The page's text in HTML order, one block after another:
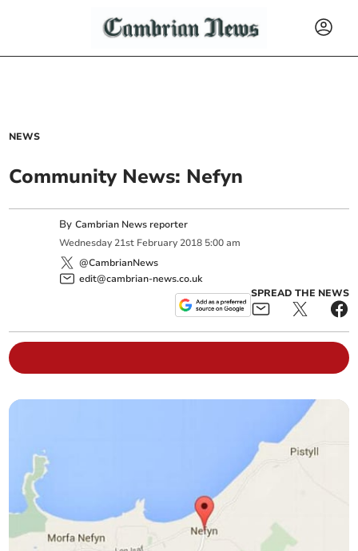
NEWS
Community News: Nefyn
ByCambrian News reporter
Wednesday 21st February 2018 5:00 am
@CambrianNews
edit@cambrian-news.co.uk
SPREAD THE NEWS